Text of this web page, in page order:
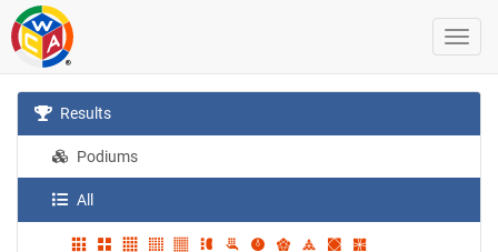
Results
Podiums
All